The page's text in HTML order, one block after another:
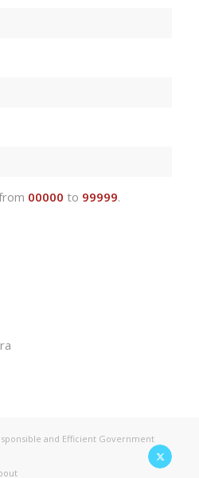
00000 to 99999.
and Efficient Government